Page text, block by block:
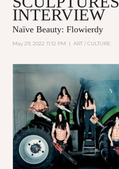
INTERVIEW
Naïve Beauty: Flowierdy
May 29, 2022 11:12 PM | ART / CULTURE